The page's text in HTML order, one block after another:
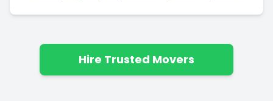
Hire Trusted Movers